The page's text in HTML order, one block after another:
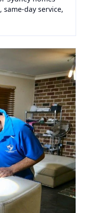
same-day service,